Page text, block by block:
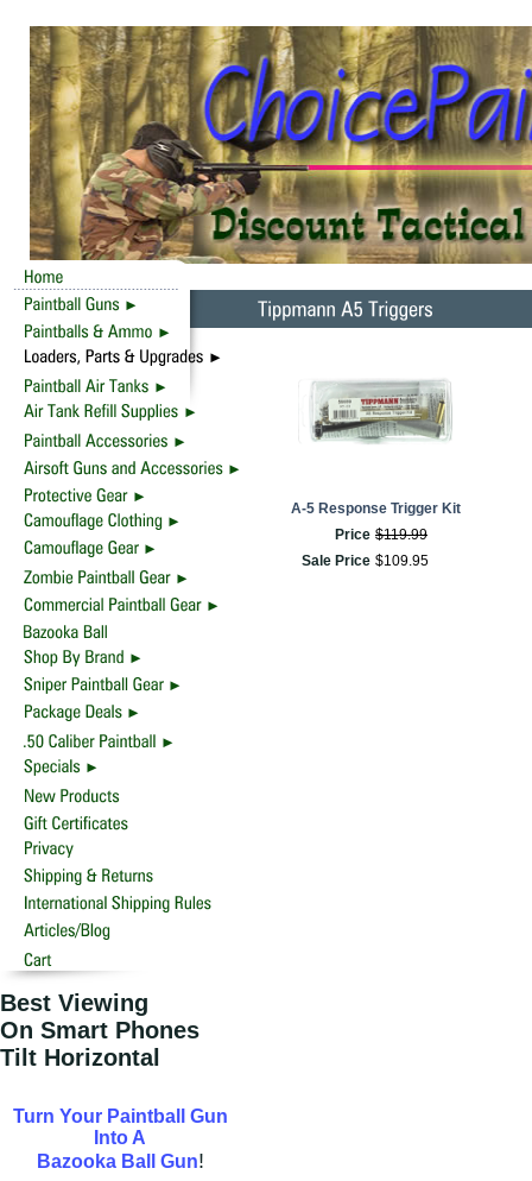
Best Viewing
On Smart Phones
Tilt Horizontal
Turn Your Paintball Gun
Into A
Bazooka Ball Gun!
A-5 Response Trigger Kit
Price $119.99
Sale Price $109.95